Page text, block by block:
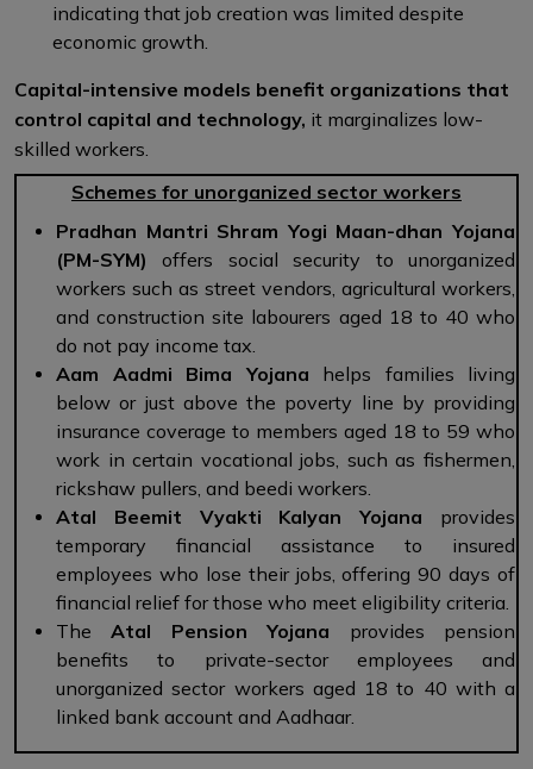
indicating that job creation was limited despite
economic growth.
Capital-intensive models benefit organizations that
control capital and technology, it marginalizes low-
skilled workers.
Schemes for unorganized sector workers
Pradhan Mantri Shram Yogi Maan-dhan Yojana
(PM-SYM)offers social security to unorganized
workers such as street vendors, agricultural workers,
and construction site labourers aged 18 to 40 who
do not pay income tax.
Aam Aadmi Bima Yojana helps families living
below or just above the poverty line by providing
insurance coverage to members aged 18 to 59 who
work in certain vocational jobs, such as fishermen,
rickshaw pullers, and beedi workers.
Atal Beemit Vyakti Kalyan Yojana provides
temporary financial assistance to insured
employees who lose their jobs, offering 90 days of
financial relief for those who meet eligibility criteria.
TheAtal Pension Yojana provides pension
benefits to private-sector employees and
unorganized sector workers aged 18 to 40 with a
linked bank account and Aadhaar.